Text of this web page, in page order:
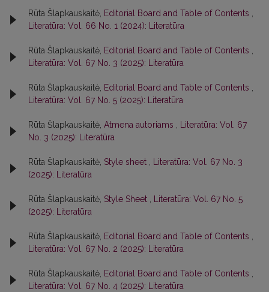
Rūta Šlapkauskaitė, Editorial Board and Table of Contents
Literatūra: Vol. 66 No. 1 (2024): Literatūra
Rūta Šlapkauskaitė, Editorial Board and Table of Contents
Literatūra: Vol. 67 No. 3 (2025): Literatūra
Rūta Šlapkauskaitė, Editorial Board and Table of Contents
Literatūra: Vol. 67 No. 5 (2025): Literatūra
Rūta Šlapkauskaitė, Atmena autoriams
Literatūra: Vol. 67
No. 3 (2025): Literatūra
Rūta Šlapkauskaitė, Style sheet
Literatūra: Vol. 67 No. 3
(2025): Literatūra
Rūta Šlapkauskaitė, Style Sheet
Literatūra: Vol. 67 No. 5
(2025): Literatūra
Rūta Šlapkauskaitė, Editorial Board and Table of Contents
Literatūra: Vol. 67 No. 2 (2025): Literatūra
Rūta Šlapkauskaitė, Editorial Board and Table of Contents
Literatūra: Vol. 67 No. 4 (2025): Literatūra